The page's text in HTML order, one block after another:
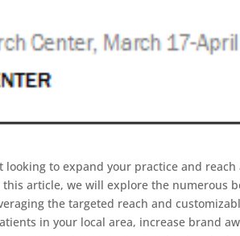
to expand your practice and
article, we will explore the numerous
the targeted reach and
in your local area, increase brand